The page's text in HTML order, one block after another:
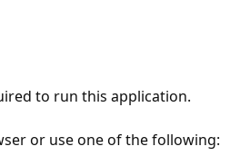
to run this application.
or use one of the following: